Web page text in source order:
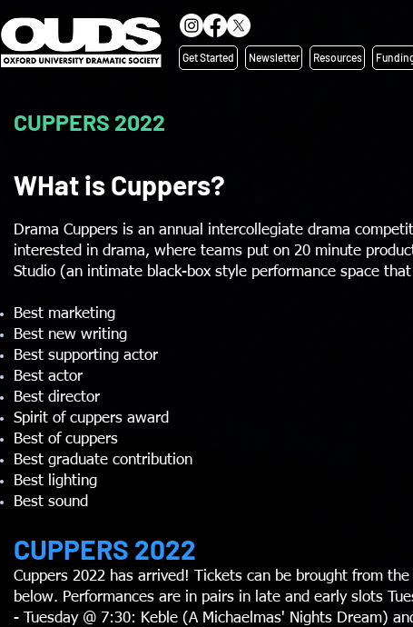
Get Started Newsletter Resources
CUPPERS 2022
WHat is Cuppers?
Drama Cuppers is an annual intercollegiate drama
interested in drama, where teams put on 20 minute
Studio (an intimate black-box style performance space
Best marketing
Best new writing
Best supporting actor
Best actor
Best director
Spirit of cuppers award
Best of cuppers
Best graduate contribution
Best lighting
Best sound
CUPPERS 2022
Cuppers 2022 has arrived! Tickets can be brought from
below. Performances are in pairs in late and early slots
- Tuesday @ 7:30: Keble (A Michaelmas' Nights Dream)